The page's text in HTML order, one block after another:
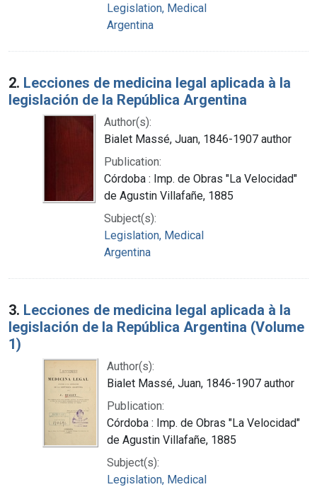
Legislation, Medical
Argentina
2. Lecciones de medicina legal aplicada à la
legislación de la República Argentina
Author(s):
Bialet Massé, Juan, 1846-1907 author
Publication:
Córdoba : Imp. de Obras "La Velocidad"
de Agustin Villafañe, 1885
Subject(s):
Legislation, Medical
Argentina
3. Lecciones de medicina legal aplicada à la
legislación de la República Argentina (Volume
1)
Author(s):
Bialet Massé, Juan, 1846-1907 author
Publication:
Córdoba : Imp. de Obras "La Velocidad"
de Agustin Villafañe, 1885
Subject(s):
Legislation, Medical